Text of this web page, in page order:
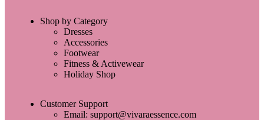
Shop by Category
Dresses
Accessories
Footwear
Fitness & Activewear
Holiday Shop
Customer Support
Email: support@vivaraessence.com